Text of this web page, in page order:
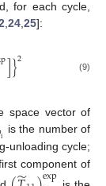
for each cycle,
24 25]:
]}2 (9)
space vector of
i is the number of
unloading cycle;
component of
exp